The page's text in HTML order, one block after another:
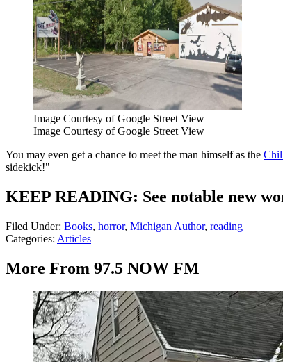
Image Courtesy of Google Street View
Image Courtesy of Google Street View
You may even get a chance to meet the man himself as the
sidekick!"
KEEP READING: See notable new
Filed Under: Books, horror, Michigan Author, reading
Categories: Articles
More From 97.5 NOW FM